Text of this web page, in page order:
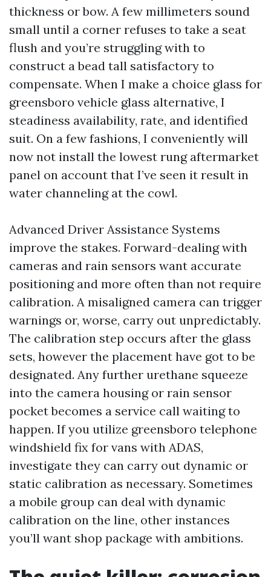
thickness or bow. A few millimeters sound
small until a corner refuses to take a seat
flush and you’re struggling with to
construct a bead tall satisfactory to
compensate. When I make a choice glass for
greensboro vehicle glass alternative, I
steadiness availability, rate, and identified
suit. On a few fashions, I conveniently will
now not install the lowest rung aftermarket
panel on account that I’ve seen it result in
water channeling at the cowl.
Advanced Driver Assistance Systems
improve the stakes. Forward-dealing with
cameras and rain sensors want accurate
positioning and more often than not require
calibration. A misaligned camera can trigger
warnings or, worse, carry out unpredictably.
The calibration step occurs after the glass
sets, however the placement have got to be
designated. Any further urethane squeeze
into the camera housing or rain sensor
pocket becomes a service call waiting to
happen. If you utilize greensboro telephone
windshield fix for vans with ADAS,
investigate they can carry out dynamic or
static calibration as necessary. Sometimes
a mobile group can deal with dynamic
calibration on the line, other instances
you’ll want shop package with ambitions.